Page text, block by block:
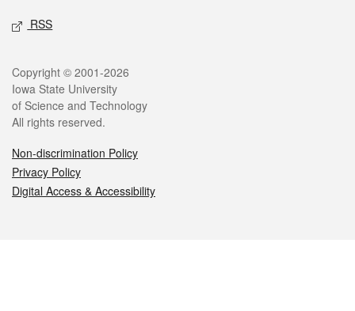
RSS
Legal
Copyright © 2001-2026
Iowa State University
of Science and Technology
All rights reserved.
Non-discrimination Policy
Privacy Policy
Digital Access & Accessibility